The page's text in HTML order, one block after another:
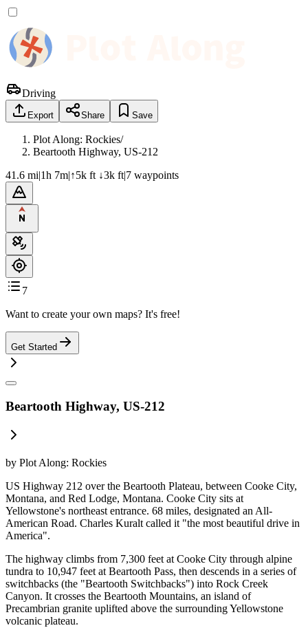
Driving
Export Share Save
Plot Along: Rockies/
Beartooth Highway, US-212
41.6 mi|1h 7m|↑5k ft ↓3k ft|7 waypoints
7
Want to create your own maps? It's free!
Get Started
Beartooth Highway, US-212
by Plot Along: Rockies
US Highway 212 over the Beartooth Plateau, between Cooke City,
Montana, and Red Lodge, Montana. Cooke City sits at
Yellowstone's northeast entrance. 68 miles, designated an All-
American Road. Charles Kuralt called it "the most beautiful drive in
America".
The highway climbs from 7,300 feet at Cooke City through alpine
tundra to 10,947 feet at Beartooth Pass, then descends in a series of
switchbacks (the "Beartooth Switchbacks") into Rock Creek
Canyon. It crosses the Beartooth Mountains, an island of
Precambrian granite uplifted above the surrounding Yellowstone
volcanic plateau.